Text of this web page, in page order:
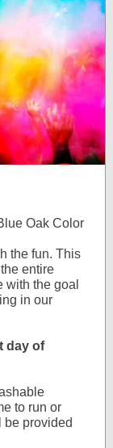
Oak Color
the fun. This
entire
with the goal
in our
day of
to run or
be provided